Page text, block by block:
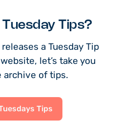
Tips?
a Tuesday Tip
let’s take you
archive of tips.
Tips